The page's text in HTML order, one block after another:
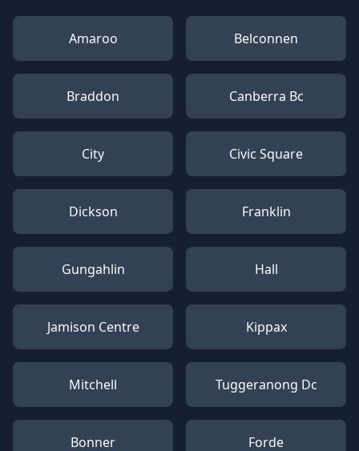
Amaroo Belconnen
Braddon Canberra Bc
City Civic Square
Dickson Franklin
Gungahlin Hall
Jamison Centre Kippax
Mitchell Tuggeranong Dc
Bonner Forde